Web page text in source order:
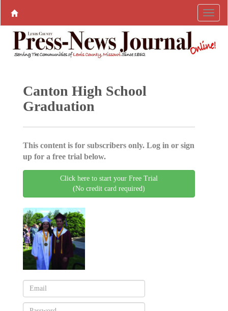
Canton High School
Graduation
This content is for subscribers only. Log in or sign
up for a free trial below.
Click here to start your Free Trial
(No credit card required)